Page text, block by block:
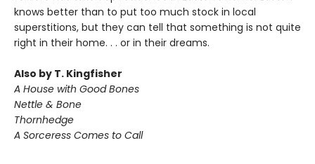
knows better than to put too much stock in local
superstitions, but they can tell that something is not quite
right in their home. . . or in their dreams.
Also by T. Kingfisher
A House with Good Bones
Nettle & Bone
Thornhedge
A Sorceress Comes to Call